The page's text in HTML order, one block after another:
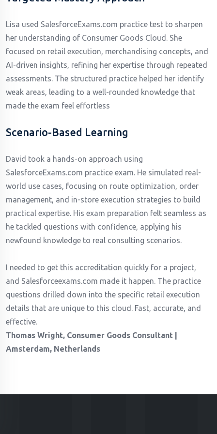
Lisa used SalesforceExams.com practice test to sharpen
her understanding of Consumer Goods Cloud. She
focused on retail execution, merchandising concepts, and
AI-driven insights, refining her expertise through repeated
assessments. The structured practice helped her identify
weak areas, leading to a well-rounded knowledge that
made the exam feel effortless
Scenario-Based Learning
David took a hands-on approach using
SalesforceExams.com practice exam. He simulated real-
world use cases, focusing on route optimization, order
management, and in-store execution strategies to build
practical expertise. His exam preparation felt seamless as
he tackled questions with confidence, applying his
newfound knowledge to real consulting scenarios.
I needed to get this accreditation quickly for a project,
and Salesforceexams.com made it happen. The practice
questions drilled down into the specific retail execution
details that are unique to this cloud. Fast, accurate, and
effective.
Thomas Wright, Consumer Goods Consultant |
Amsterdam, Netherlands